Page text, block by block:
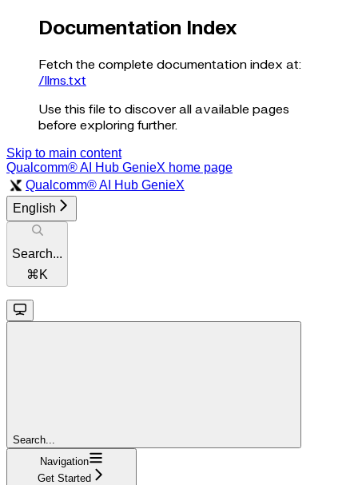
Documentation Index
Fetch the complete documentation index at:
/llms.txt
Use this file to discover all available pages
before exploring further.
Skip to main content
Qualcomm® AI Hub GenieX home page
Qualcomm® AI Hub GenieX
English
Search...
⌘ K
Search...
Navigation
Get Started